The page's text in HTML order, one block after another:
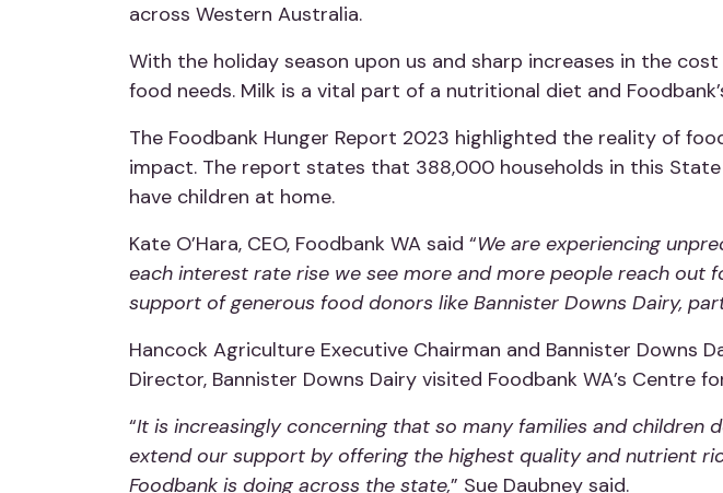
across Western Australia.
With the holiday season upon us and sharp increases in the
food needs. Milk is a vital part of a nutritional diet and
The Foodbank Hunger Report 2023 highlighted the reality of
impact. The report states that 388,000 households in this
have children at home.
Kate O’Hara, CEO, Foodbank WA said “We are experiencing
each interest rate rise we see more and more people reach
support of generous food donors like Bannister Downs Dairy,
Hancock Agriculture Executive Chairman and Bannister Downs
Director, Bannister Downs Dairy visited Foodbank WA’s Centre
“It is increasingly concerning that so many families and
extend our support by offering the highest quality and nutrient
Foodbank is doing across the state,” Sue Daubney said.